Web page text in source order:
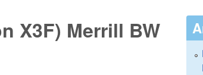
X3F) Merrill BW